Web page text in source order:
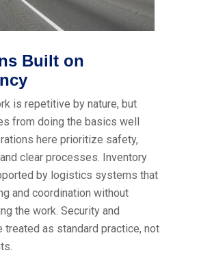
Built on
is repetitive by nature, but
from doing the basics well
here prioritize safety,
clear processes. Inventory
by logistics systems that
and coordination without
the work. Security and
treated as standard practice, not